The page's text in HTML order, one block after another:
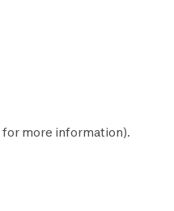
for more information).